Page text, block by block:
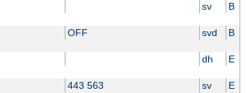
sv B
OFF svd B
dh E
443 563 sv E